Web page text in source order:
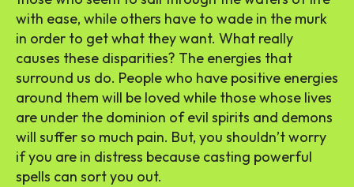
with ease, while others have to wade in the murk
in order to get what they want. What really
causes these disparities? The energies that
surround us do. People who have positive energies
around them will be loved while those whose lives
are under the dominion of evil spirits and demons
will suffer so much pain. But, you shouldn’t worry
if you are in distress because casting powerful
spells can sort you out.